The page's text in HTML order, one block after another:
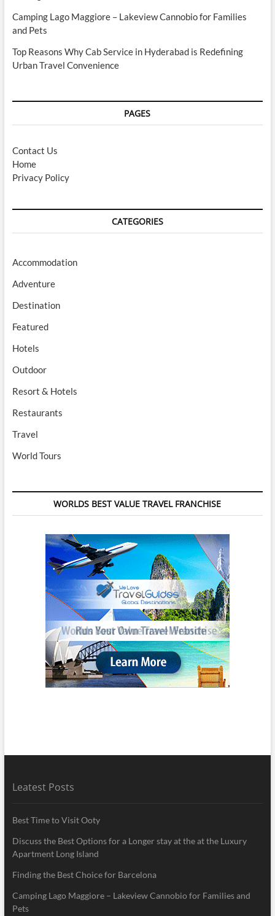
Camping Lago Maggiore – Lakeview Cannobio for Families
and Pets
Top Reasons Why Cab Service in Hyderabad is Redefining
Urban Travel Convenience
PAGES
Contact Us
Home
Privacy Policy
CATEGORIES
Accommodation
Adventure
Destination
Featured
Hotels
Outdoor
Resort & Hotels
Restaurants
Travel
World Tours
WORLDS BEST VALUE TRAVEL FRANCHISE
Leatest Posts
Best Time to Visit Ooty
Discuss the Best Options for a Longer stay at the at the Luxury
Apartment Long Island
Finding the Best Choice for Barcelona
Camping Lago Maggiore – Lakeview Cannobio for Families and
Pets